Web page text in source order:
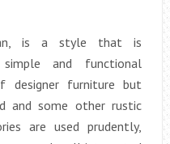
is a style that is
and functional
designer furniture but
and some other rustic
are used prudently,